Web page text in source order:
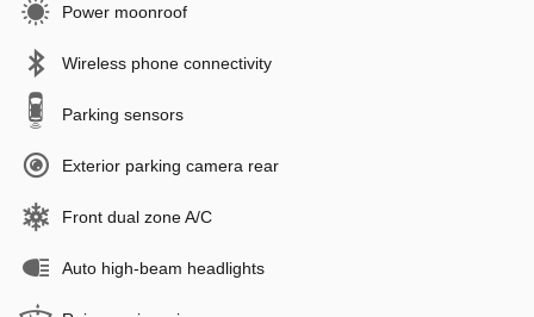
Power moonroof
Wireless phone connectivity
Parking sensors
Exterior parking camera rear
Front dual zone A/C
Auto high-beam headlights